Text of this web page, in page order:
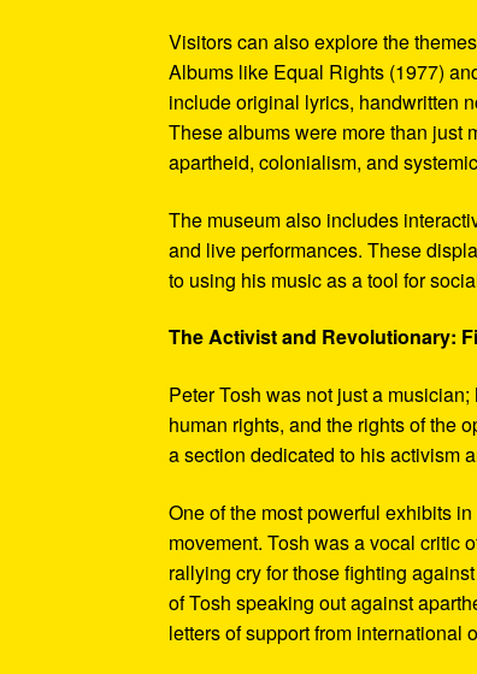
Visitors can also explore the
Albums like Equal Rights (1977)
include original lyrics, handwritten
These albums were more than just
apartheid, colonialism, and
The museum also includes
and live performances. These
to using his music as a tool for
The Activist and Revolutionary:
Peter Tosh was not just a
human rights, and the rights of the
a section dedicated to his activism
One of the most powerful exhibits
movement. Tosh was a vocal critic
rallying cry for those fighting
of Tosh speaking out against
letters of support from international